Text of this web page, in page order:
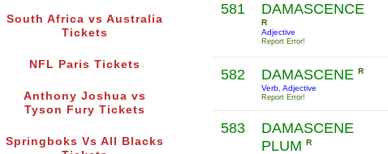
South Africa vs Australia
Tickets
NFL Paris Tickets
Anthony Joshua vs
Tyson Fury Tickets
Springboks Vs All Blacks
581 DAMASCENCE
R
Adjective
Report Error!
582 DAMASCENE R
Verb, Adjective
Report Error!
583
DAMASCENE
PLUM R